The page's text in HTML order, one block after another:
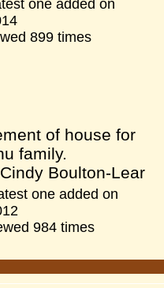
one added on
899 times
of house for
family.
Boulton-Lear
one added on
984 times